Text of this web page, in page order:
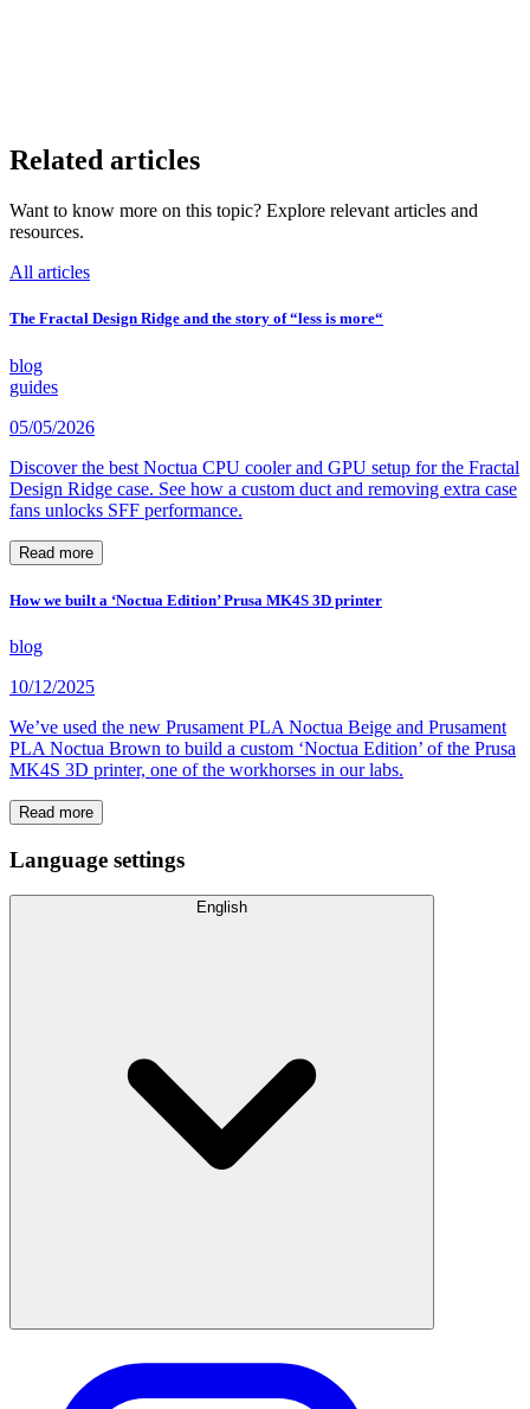
Related articles
Want to know more on this topic? Explore relevant articles and
resources.
All articles
The Fractal Design Ridge and the story of “less is more“
blog
guides
05/05/2026
Discover the best Noctua CPU cooler and GPU setup for the Fractal
Design Ridge case. See how a custom duct and removing extra case
fans unlocks SFF performance.
Read more
How we built a ‘Noctua Edition’ Prusa MK4S 3D printer
blog
10/12/2025
We’ve used the new Prusament PLA Noctua Beige and Prusament
PLA Noctua Brown to build a custom ‘Noctua Edition’ of the Prusa
MK4S 3D printer, one of the workhorses in our labs.
Read more
Language settings
English